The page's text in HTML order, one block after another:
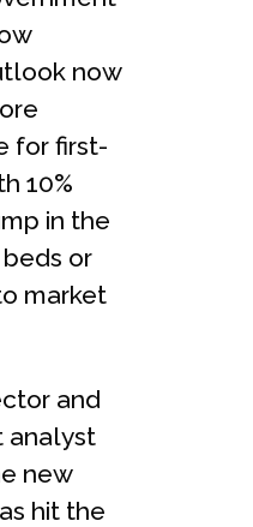
now
for first-
10%
in the
or
market
and
analyst
new
hit the